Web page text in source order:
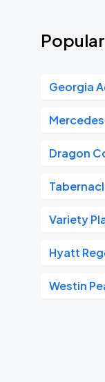
Georgia
Dragon
Variety
Hyatt
Westin